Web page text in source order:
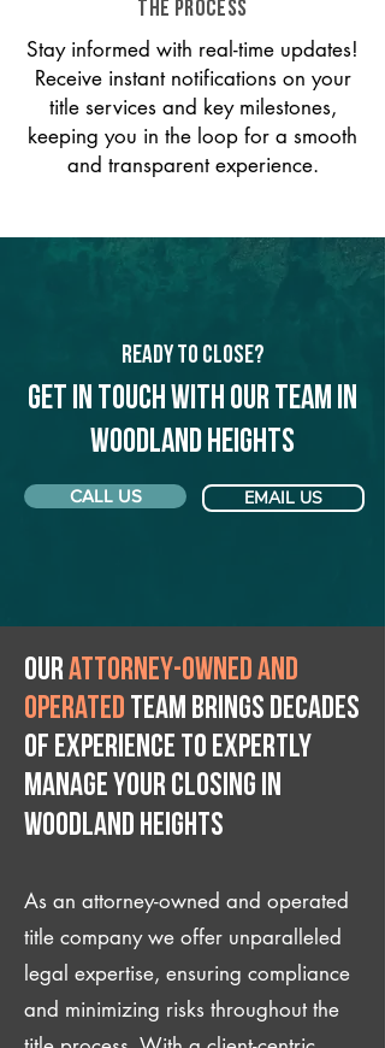
THE PROCESS
Stay informed with real-time updates!
Receive instant notifications on your
title services and key milestones,
keeping you in the loop for a smooth
and transparent experience.
Ready to Close?
Get in touch with our team in
Woodland Heights
CALL US EMAIL US
Ourattorney-owned and
operated team brings decades
of experience to expertly
manage your closing IN
Woodland Heights
As an attorney-owned and operated
title company we offer unparalleled
legal expertise, ensuring compliance
and minimizing risks throughout the